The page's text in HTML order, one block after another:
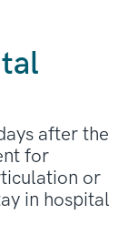
after the
for
or
in hospital